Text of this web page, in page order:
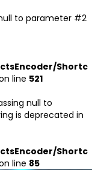
to parameter #2
Shortc
line 521
null to
is deprecated in
Shortc
line 85